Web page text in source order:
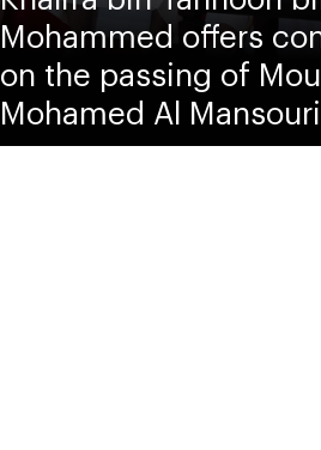
Mohammed offers
on the passing of
Mohamed Al Mansouri